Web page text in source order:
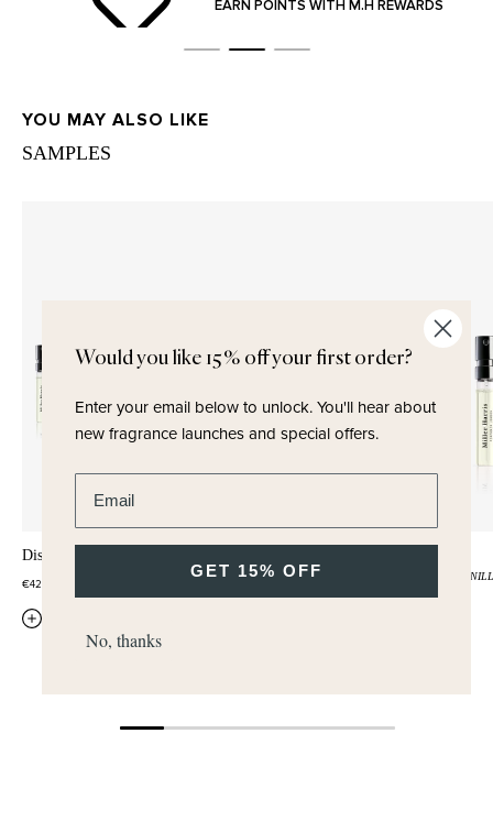
EARN POINTS WITH M.H REWARDS
YOU MAY ALSO LIKE
SAMPLES
Discovery Set
€42,50
Would you like 15% off your first order?
Enter your email below to unlock.You'll hear about
new fragrance launches and special offers.
GET 15% OFF
No, thanks